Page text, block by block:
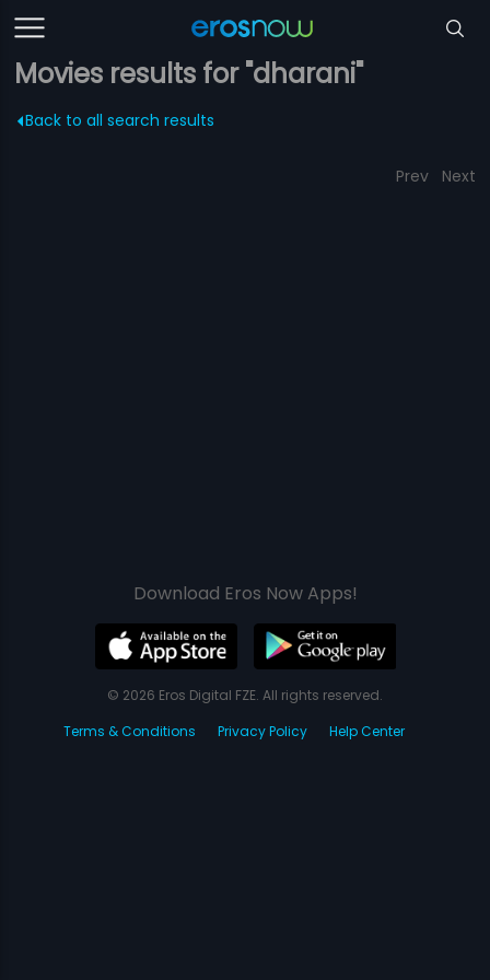
Movies results for "dharani"
Back to all search results
Prev Next
Download Eros Now Apps!
© 2026 Eros Digital FZE. All rights reserved.
Terms & Conditions
Privacy Policy Help Center